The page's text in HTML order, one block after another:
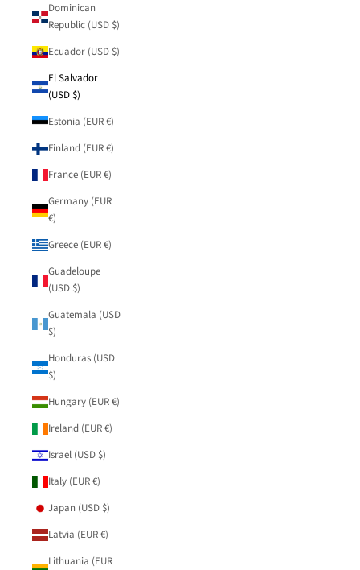
Dominican
Republic (USD $)
Ecuador (USD $)
El Salvador
(USD $)
Estonia (EUR €)
Finland (EUR €)
France (EUR €)
Germany (EUR
€)
Greece (EUR €)
Guadeloupe
(USD $)
Guatemala (USD
$)
Honduras (USD
$)
Hungary (EUR €)
Ireland (EUR €)
Israel (USD $)
Italy (EUR €)
Japan (USD $)
Latvia (EUR €)
Lithuania (EUR